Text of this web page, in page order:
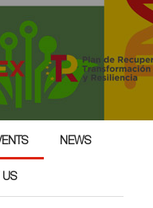
NEWS
US